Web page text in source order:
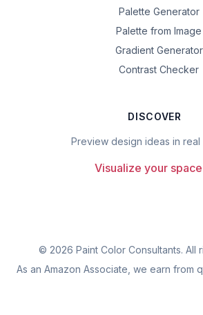
Palette Generator
Palette from Image
Gradient Generator
Contrast Checker
DISCOVER
Preview design ideas in real
Visualize your space
© 2026 Paint Color Consultants. All
As an Amazon Associate, we earn from